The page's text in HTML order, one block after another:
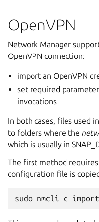
OpenVPN
Network Manager
OpenVPN connection:
import an OpenVPN
set required
invocations
In both cases, files used
to folders where the
which is usually in
The first method
configuration file is
sudo nmcli c import